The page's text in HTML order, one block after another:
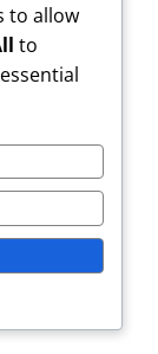
toyour
pages
Instagram
X
to allow
to